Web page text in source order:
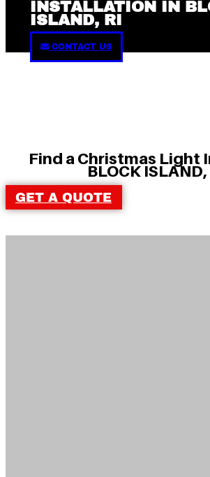
INSTALLATION IN
ISLAND, RI
CONTACT US
Find a Christmas Light
BLOCK ISLAND,
GET A QUOTE